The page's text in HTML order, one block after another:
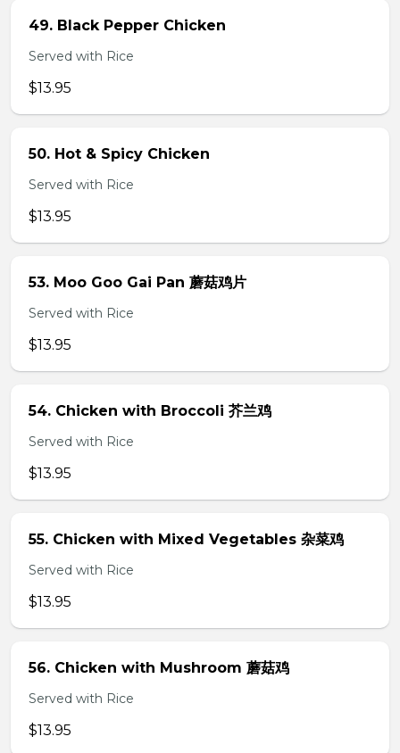
49. Black Pepper Chicken
Served with Rice
$13.95
50. Hot & Spicy Chicken
Served with Rice
$13.95
53. Moo Goo Gai Pan 蘑菇鸡片
Served with Rice
$13.95
54. Chicken with Broccoli 芥兰鸡
Served with Rice
$13.95
55. Chicken with Mixed Vegetables 杂菜鸡
Served with Rice
$13.95
56. Chicken with Mushroom 蘑菇鸡
Served with Rice
$13.95